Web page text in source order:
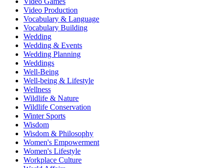
Video Production
Vocabulary & Language
Vocabulary Building
Wedding
Wedding & Events
Wedding Planning
Weddings
Well-Being
Well-being & Lifestyle
Wellness
Wildlife & Nature
Wildlife Conservation
Winter Sports
Wisdom
Wisdom & Philosophy
Women's Empowerment
Women's Lifestyle
Workplace Culture